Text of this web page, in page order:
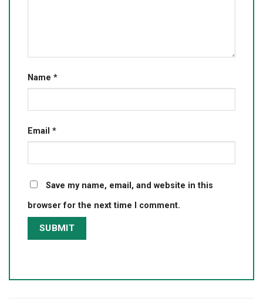
Name *
Email *
Save my name, email, and website in this
browser for the next time I comment.